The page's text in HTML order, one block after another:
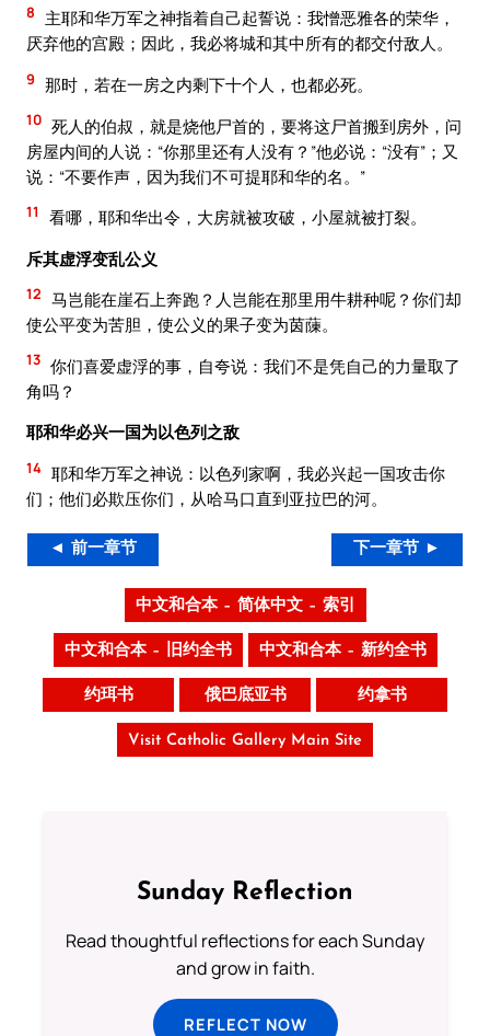
8
主耶和华万军之神指着自己起誓说：我憎恶雅各的荣华，
厌弃他的宫殿；因此，我必将城和其中所有的都交付敌人。
9 那时，若在一房之内剩下十个人，也都必死。
10 死人的伯叔，就是烧他尸首的，要将这尸首搬到房外，问
房屋内间的人说：“你那里还有人没有？”他必说：“没有”；又
说：“不要作声，因为我们不可提耶和华的名。”
11
看哪，耶和华出令，大房就被攻破，小屋就被打裂。
斥其虚浮变乱公义
12 马岂能在崖石上奔跑？人岂能在那里用牛耕种呢？你们却
使公平变为苦胆，使公义的果子变为茵蔯。
13 你们喜爱虚浮的事，自夸说：我们不是凭自己的力量取了
角吗？
耶和华必兴一国为以色列之敌
14 耶和华万军之神说：以色列家啊，我必兴起一国攻击你
们；他们必欺压你们，从哈马口直到亚拉巴的河。
◄ 前一章节 下一章节 ►
中文和合本 – 简体中文 – 索引
中文和合本 – 旧约全书 中文和合本 – 新约全书
约珥书 俄巴底亚书 约拿书
Visit Catholic Gallery Main Site
Sunday Reflection
Read thoughtful reflections for each Sunday
and grow in faith.
REFLECT NOW